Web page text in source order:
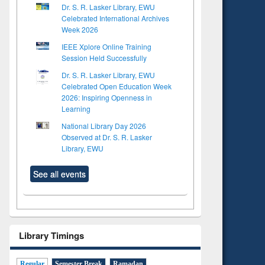
Dr. S. R. Lasker Library, EWU
Celebrated International Archives
Week 2026
IEEE Xplore Online Training
Session Held Successfully
Dr. S. R. Lasker Library, EWU
Celebrated Open Education Week
2026: Inspiring Openness in
Learning
National Library Day 2026
Observed at Dr. S. R. Lasker
Library, EWU
See all events
Library Timings